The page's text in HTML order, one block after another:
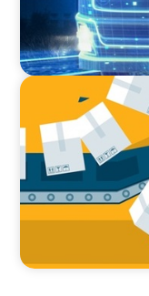
BLOG
The Global IT
Vulnerabilities